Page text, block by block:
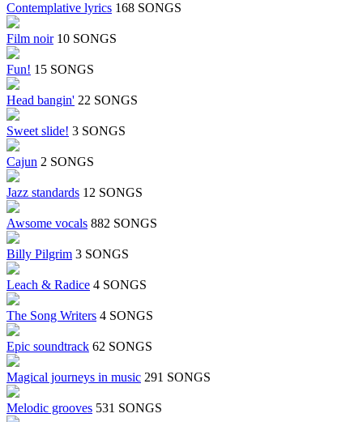
Contemplative lyrics 168 SONGS
Film noir 10 SONGS
Fun! 15 SONGS
Head bangin' 22 SONGS
Sweet slide! 3 SONGS
Cajun 2 SONGS
Jazz standards 12 SONGS
Awsome vocals 882 SONGS
Billy Pilgrim 3 SONGS
Leach & Radice 4 SONGS
The Song Writers 4 SONGS
Epic soundtrack 62 SONGS
Magical journeys in music 291 SONGS
Melodic grooves 531 SONGS